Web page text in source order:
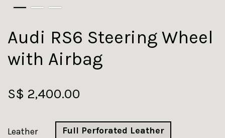
Audi RS6 Steering Wheel
with Airbag
S$ 2,400.00
Leather
Full Perforated Leather